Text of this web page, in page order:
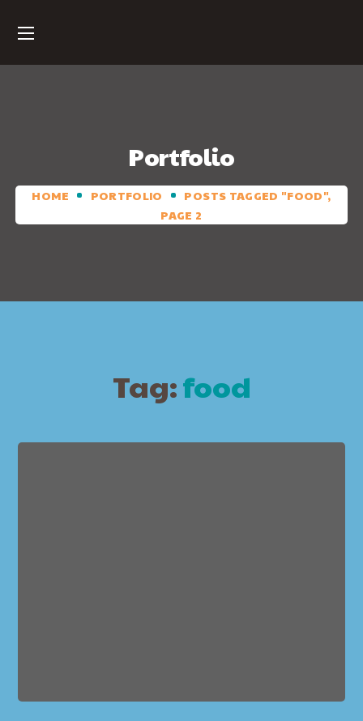
Portfolio
HOME PORTFOLIO
POSTS TAGGED "FOOD",
PAGE 2
Tag:food